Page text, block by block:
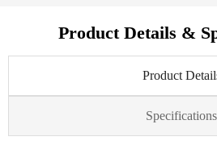
Product Details &
Product
Specifications